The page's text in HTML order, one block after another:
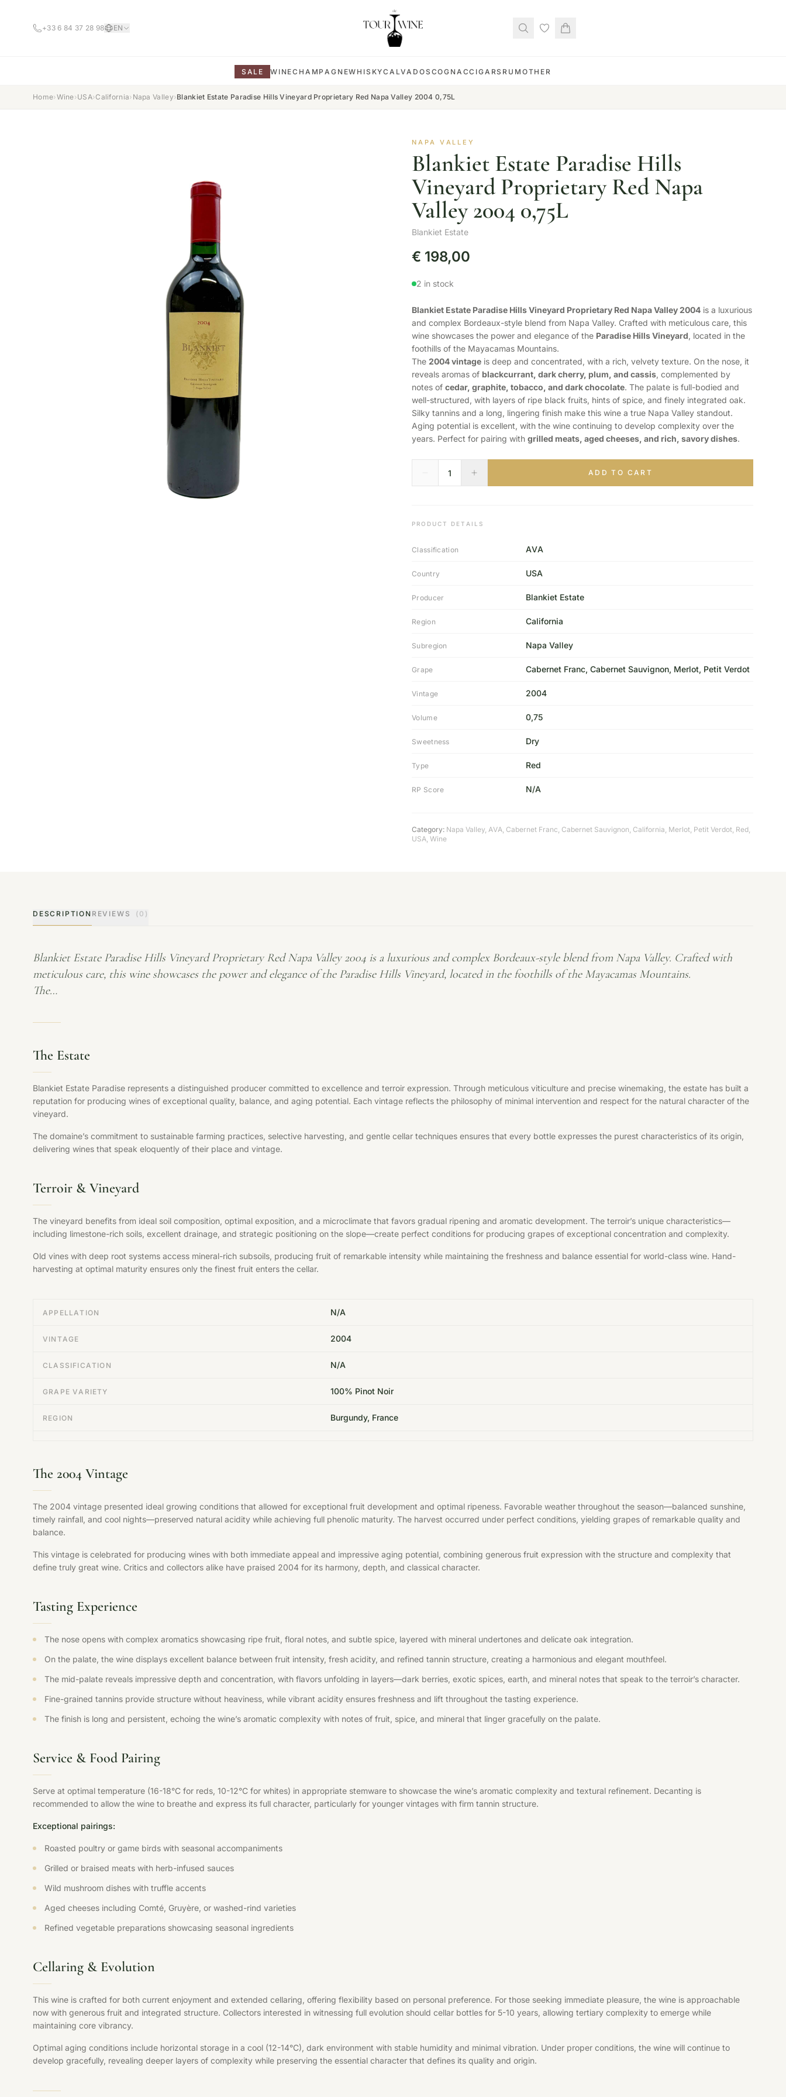
+33 6 84 37 28 98 EN
SALE WINECHAMPAGNEWHISKYCALVADOS COGNACCIGARS RUM OTHER
Home›Wine›USA›California› Napa Valley›Blankiet Estate Paradise Hills Vineyard Proprietary Red Napa Valley 2004 0,75L
NAPA VALLEY
Blankiet Estate Paradise Hills
Vineyard Proprietary Red Napa
Valley 2004 0,75L
Blankiet Estate
€ 198,00
2 in stock
Blankiet Estate Paradise Hills Vineyard Proprietary Red Napa Valley 2004 is a luxurious
and complex Bordeaux-style blend from Napa Valley. Crafted with meticulous care, this
wine showcases the power and elegance of the Paradise Hills Vineyard, located in the
foothills of the Mayacamas Mountains.
The 2004 vintage is deep and concentrated, with a rich, velvety texture. On the nose, it
reveals aromas of blackcurrant, dark cherry, plum, and cassis, complemented by
notes of cedar, graphite, tobacco, and dark chocolate. The palate is full-bodied and
well-structured, with layers of ripe black fruits, hints of spice, and finely integrated oak.
Silky tannins and a long, lingering finish make this wine a true Napa Valley standout.
Aging potential is excellent, with the wine continuing to develop complexity over the
years. Perfect for pairing with grilled meats, aged cheeses, and rich, savory dishes.
ADD TO CART
PRODUCT DETAILS
Classification AVA
Country USA
Producer Blankiet Estate
Region California
Subregion Napa Valley
Grape Cabernet Franc, Cabernet Sauvignon, Merlot, Petit Verdot
Vintage 2004
Volume 0,75
Sweetness Dry
Type Red
RP Score N/A
Category: Napa Valley, AVA, Cabernet Franc, Cabernet Sauvignon, California, Merlot, Petit Verdot, Red,
USA, Wine
DESCRIPTION REVIEWS (0)
Blankiet Estate Paradise Hills Vineyard Proprietary Red Napa Valley 2004 is a luxurious and complex Bordeaux-style blend from Napa Valley. Crafted with
meticulous care, this wine showcases the power and elegance of the Paradise Hills Vineyard, located in the foothills of the Mayacamas Mountains.
The…
The Estate
Blankiet Estate Paradise represents a distinguished producer committed to excellence and terroir expression. Through meticulous viticulture and precise winemaking, the estate has built a
reputation for producing wines of exceptional quality, balance, and aging potential. Each vintage reflects the philosophy of minimal intervention and respect for the natural character of the
vineyard.
The domaine’s commitment to sustainable farming practices, selective harvesting, and gentle cellar techniques ensures that every bottle expresses the purest characteristics of its origin,
delivering wines that speak eloquently of their place and vintage.
Terroir & Vineyard
The vineyard benefits from ideal soil composition, optimal exposition, and a microclimate that favors gradual ripening and aromatic development. The terroir’s unique characteristics—
including limestone-rich soils, excellent drainage, and strategic positioning on the slope—create perfect conditions for producing grapes of exceptional concentration and complexity.
Old vines with deep root systems access mineral-rich subsoils, producing fruit of remarkable intensity while maintaining the freshness and balance essential for world-class wine. Hand-
harvesting at optimal maturity ensures only the finest fruit enters the cellar.
APPELLATION N/A
VINTAGE 2004
CLASSIFICATION N/A
GRAPE VARIETY 100% Pinot Noir
REGION Burgundy, France
The 2004 Vintage
The 2004 vintage presented ideal growing conditions that allowed for exceptional fruit development and optimal ripeness. Favorable weather throughout the season—balanced sunshine,
timely rainfall, and cool nights—preserved natural acidity while achieving full phenolic maturity. The harvest occurred under perfect conditions, yielding grapes of remarkable quality and
balance.
This vintage is celebrated for producing wines with both immediate appeal and impressive aging potential, combining generous fruit expression with the structure and complexity that
define truly great wine. Critics and collectors alike have praised 2004 for its harmony, depth, and classical character.
Tasting Experience
The nose opens with complex aromatics showcasing ripe fruit, floral notes, and subtle spice, layered with mineral undertones and delicate oak integration.
On the palate, the wine displays excellent balance between fruit intensity, fresh acidity, and refined tannin structure, creating a harmonious and elegant mouthfeel.
The mid-palate reveals impressive depth and concentration, with flavors unfolding in layers—dark berries, exotic spices, earth, and mineral notes that speak to the terroir’s character.
Fine-grained tannins provide structure without heaviness, while vibrant acidity ensures freshness and lift throughout the tasting experience.
The finish is long and persistent, echoing the wine’s aromatic complexity with notes of fruit, spice, and mineral that linger gracefully on the palate.
Service & Food Pairing
Serve at optimal temperature (16-18°C for reds, 10-12°C for whites) in appropriate stemware to showcase the wine’s aromatic complexity and textural refinement. Decanting is
recommended to allow the wine to breathe and express its full character, particularly for younger vintages with firm tannin structure.
Exceptional pairings:
Roasted poultry or game birds with seasonal accompaniments
Grilled or braised meats with herb-infused sauces
Wild mushroom dishes with truffle accents
Aged cheeses including Comté, Gruyère, or washed-rind varieties
Refined vegetable preparations showcasing seasonal ingredients
Cellaring & Evolution
This wine is crafted for both current enjoyment and extended cellaring, offering flexibility based on personal preference. For those seeking immediate pleasure, the wine is approachable
now with generous fruit and integrated structure. Collectors interested in witnessing full evolution should cellar bottles for 5-10 years, allowing tertiary complexity to emerge while
maintaining core vibrancy.
Optimal aging conditions include horizontal storage in a cool (12-14°C), dark environment with stable humidity and minimal vibration. Under proper conditions, the wine will continue to
develop gracefully, revealing deeper layers of complexity while preserving the essential character that defines its quality and origin.